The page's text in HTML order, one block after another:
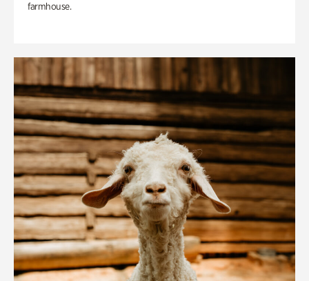
farmhouse.